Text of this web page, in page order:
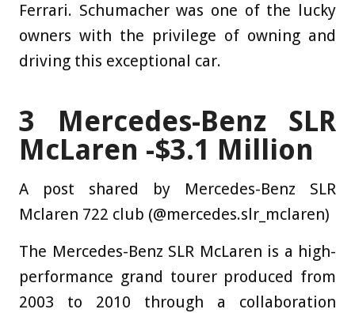
Ferrari. Schumacher was one of the lucky
owners with the privilege of owning and
driving this exceptional car.
3 Mercedes-Benz SLR
McLaren -$3.1 Million
A post shared by Mercedes-Benz SLR
Mclaren 722 club (@mercedes.slr_mclaren)
The Mercedes-Benz SLR McLaren is a high-
performance grand tourer produced from
2003 to 2010 through a collaboration